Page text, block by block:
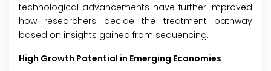
technological advancements have further improved
how researchers decide the treatment pathway
based on insights gained from sequencing.
High Growth Potential in Emerging Economies